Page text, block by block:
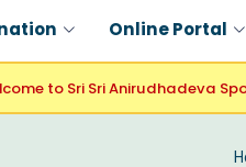
Online Portal
to Sri Sri Anirudhadeva Sports